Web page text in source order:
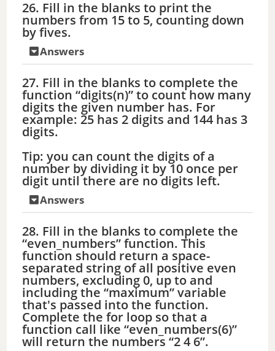
26. Fill in the blanks to print the
numbers from 15 to 5, counting down
by fives.
Answers
27. Fill in the blanks to complete the
function “digits(n)” to count how many
digits the given number has. For
example: 25 has 2 digits and 144 has 3
digits.
Tip: you can count the digits of a
number by dividing it by 10 once per
digit until there are no digits left.
Answers
28. Fill in the blanks to complete the
“even_numbers” function. This
function should return a space-
separated string of all positive even
numbers, excluding 0, up to and
including the “maximum” variable
that's passed into the function.
Complete the for loop so that a
function call like “even_numbers(6)”
will return the numbers “2 4 6”.